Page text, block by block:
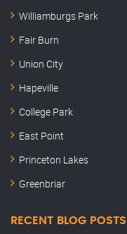
Williamburgs Park
Fair Burn
Union City
Hapeville
College Park
East Point
Princeton Lakes
Greenbriar
RECENT BLOG POSTS